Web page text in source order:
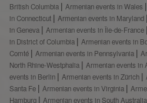
British Columbia
Armenian events in Wales
in Connecticut
Armenian events in Maryland
in Geneva
Armenian events in Île-de-France
in District of Columbia
Armenian events in
Comté
Armenian events in Pennsylvania
North Rhine-Westphalia
Armenian events in
events in Berlin
Armenian events in Zürich
Santa Fe
Armenian events in Virginia
Hamburg
Armenian events in South Australia